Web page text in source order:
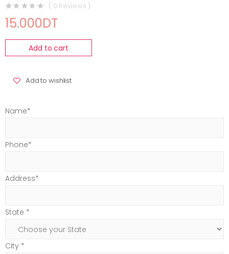
( 0 Reviews )
15.000DT
Add to cart
Add to wishlist
Name*
Phone*
Address*
State *
City *